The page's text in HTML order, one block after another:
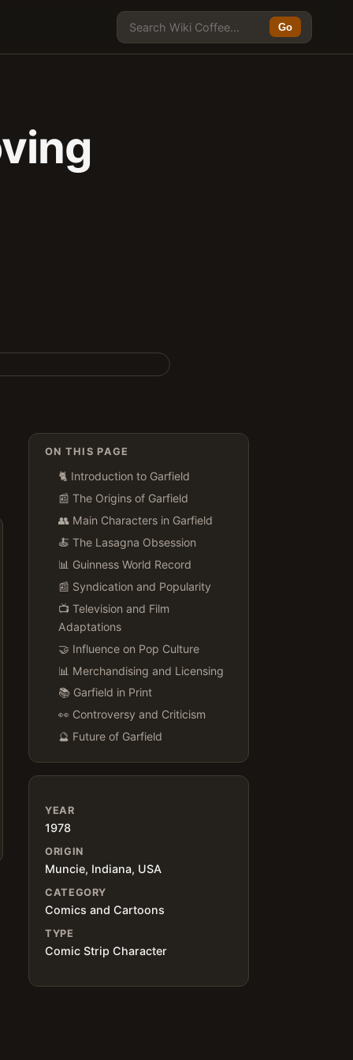
Go
ON THIS PAGE
🐈 Introduction to Garfield
📰 The Origins of Garfield
👥 Main Characters in Garfield
🍝 The Lasagna Obsession
📊 Guinness World Record
📰 Syndication and Popularity
📺 Television and Film
Adaptations
🤝 Influence on Pop Culture
📊 Merchandising and Licensing
📚 Garfield in Print
👀 Controversy and Criticism
🔮 Future of Garfield
YEAR
1978
ORIGIN
Muncie, Indiana, USA
CATEGORY
Comics and Cartoons
TYPE
Comic Strip Character